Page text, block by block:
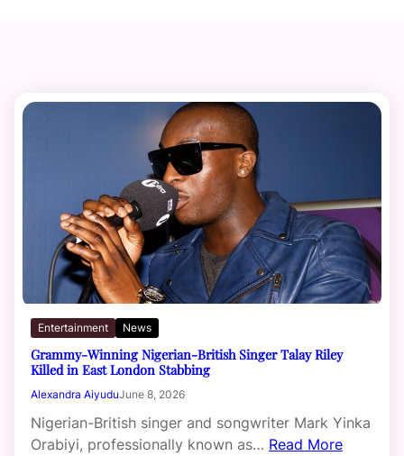
Entertainment News
Grammy-Winning Nigerian-British Singer Talay Riley
Killed in East London Stabbing
Alexandra AiyuduJune 8, 2026
Nigerian-British singer and songwriter Mark Yinka
Orabiyi, professionally known as… Read More